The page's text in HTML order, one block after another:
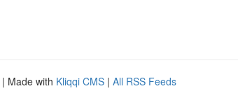
| Made with Kliqqi CMS | All RSS Feeds